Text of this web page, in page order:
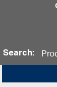
Search: